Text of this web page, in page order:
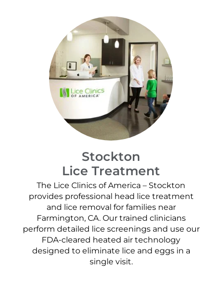
Stockton
Lice Treatment
The Lice Clinics of America – Stockton
provides professional head lice treatment
and lice removal for families near
Farmington, CA. Our trained clinicians
perform detailed lice screenings and use our
FDA-cleared heated air technology
designed to eliminate lice and eggs in a
single visit.